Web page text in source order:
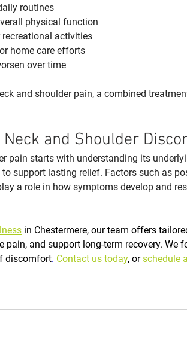
routines
physical function
recreational activities
home care efforts
over time
and shoulder pain, a combined
and Shoulder
pain starts with understanding its
support lasting relief. Factors such as
a role in how symptoms develop and
in Chestermere, our team offers
pain, and support long-term recovery. We
discomfort. Contact us today, or schedule